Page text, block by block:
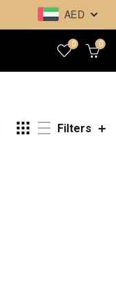
AED
0 0
Filters